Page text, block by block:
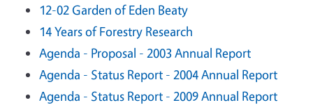
12-02 Garden of Eden Beaty
14 Years of Forestry Research
Agenda - Proposal - 2003 Annual Report
Agenda - Status Report - 2004 Annual Report
Agenda - Status Report - 2009 Annual Report